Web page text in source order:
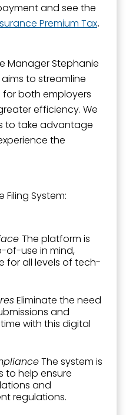
and see the
Premium Tax.
Manager Stephanie
aims to streamline
both employers
efficiency. We
to take advantage
the
Filing System:
The platform is
of-use in mind,
for all levels of tech-
Eliminate the need
and
with this digital
The system is
to help ensure
and
regulations.